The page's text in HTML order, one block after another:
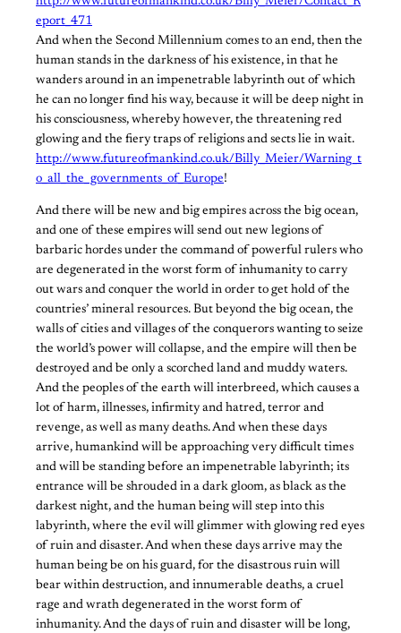
eport_471
And when the Second Millennium comes to an end, then the
human stands in the darkness of his existence, in that he
wanders around in an impenetrable labyrinth out of which
he can no longer find his way, because it will be deep night in
his consciousness, whereby however, the threatening red
glowing and the fiery traps of religions and sects lie in wait.
http://www.futureofmankind.co.uk/Billy_Meier/Warning_t
o_all_the_governments_of_Europe!
And there will be new and big empires across the big ocean,
and one of these empires will send out new legions of
barbaric hordes under the command of powerful rulers who
are degenerated in the worst form of inhumanity to carry
out wars and conquer the world in order to get hold of the
countries’ mineral resources. But beyond the big ocean, the
walls of cities and villages of the conquerors wanting to seize
the world’s power will collapse, and the empire will then be
destroyed and be only a scorched land and muddy waters.
And the peoples of the earth will interbreed, which causes a
lot of harm, illnesses, infirmity and hatred, terror and
revenge, as well as many deaths. And when these days
arrive, humankind will be approaching very difficult times
and will be standing before an impenetrable labyrinth; its
entrance will be shrouded in a dark gloom, as black as the
darkest night, and the human being will step into this
labyrinth, where the evil will glimmer with glowing red eyes
of ruin and disaster. And when these days arrive may the
human being be on his guard, for the disastrous ruin will
bear within destruction, and innumerable deaths, a cruel
rage and wrath degenerated in the worst form of
inhumanity. And the days of ruin and disaster will be long,